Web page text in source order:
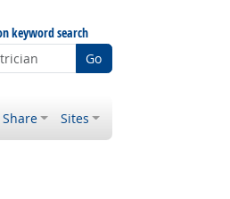
keyword search
Go
Share Sites